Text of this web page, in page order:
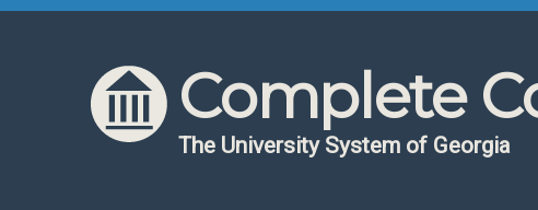
Skip to content
Skip to navigation
Complete
The University System of Georgia